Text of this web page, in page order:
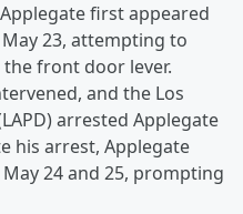
first appeared
23, attempting to
front door lever.
and the Los
arrested Applegate
his arrest, Applegate
24 and 25, prompting